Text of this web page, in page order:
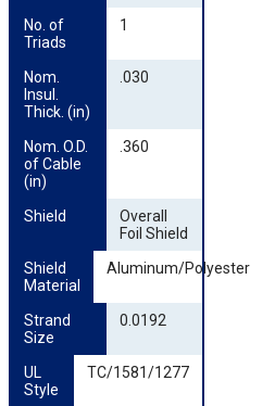
No. of
Triads
1
Nom.
Insul.
Thick. (in)
.030
Nom. O.D.
of Cable
(in)
.360
Shield
Overall
Foil Shield
Shield
Material
Aluminum/Polyester
Strand
Size
0.0192
UL
Style
TC/1581/1277